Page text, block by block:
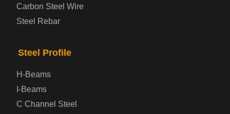
Bridge Steel Plate
Prepainted Steel Plate
Carbon Steel Wire
Steel Rebar
Steel Profile
H-Beams
I-Beams
C Channel Steel